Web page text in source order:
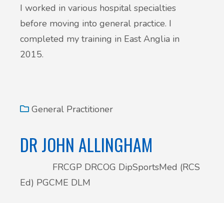
I worked in various hospital specialties
before moving into general practice. I
completed my training in East Anglia in
2015.
General Practitioner
DR JOHN ALLINGHAM
FRCGP DRCOG DipSportsMed (RCS
Ed) PGCME DLM